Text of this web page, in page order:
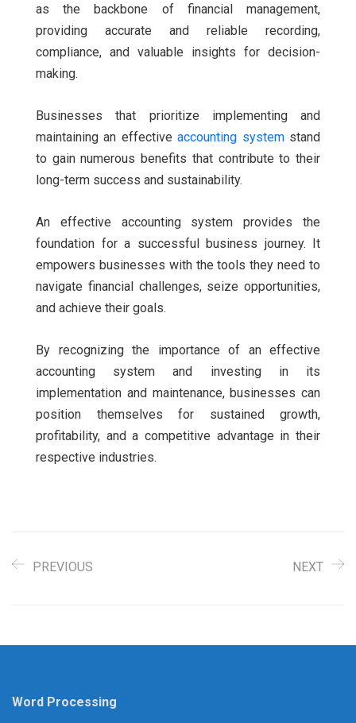
as the backbone of financial management,
providing accurate and reliable recording,
compliance, and valuable insights for decision-
making.
Businesses that prioritize implementing and
maintaining an effectiveaccounting systemstand
to gain numerous benefits that contribute to their
long-term success and sustainability.
An effective accounting system provides the
foundation for a successful business journey. It
empowers businesses with the tools they need to
navigate financial challenges, seize opportunities,
and achieve their goals.
By recognizing the importance of an effective
accounting system and investing in its
implementation and maintenance, businesses can
position themselves for sustained growth,
profitability, and a competitive advantage in their
respective industries.
PREVIOUS NEXT
Word Processing